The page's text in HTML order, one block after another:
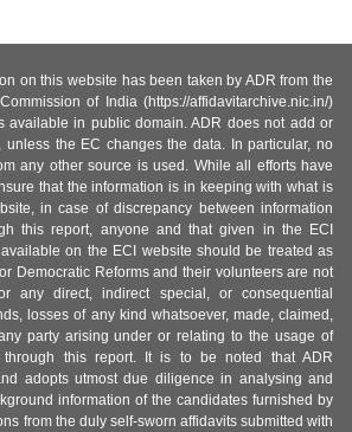
on this website has been taken by ADR from the
of India (https://affidavitarchive.nic.in/)
available in public domain. ADR does not add or
unless the EC changes the data. In particular, no
any other source is used. While all efforts have
that the information is in keeping with what is
in case of discrepancy between information
this report, anyone and that given in the ECI
on the ECI website should be treated as
Democratic Reforms and their volunteers are not
any direct, indirect special, or consequential
losses of any kind whatsoever, made, claimed,
party arising under or relating to the usage of
this report. It is to be noted that ADR
adopts utmost due diligence in analysing and
information of the candidates furnished by
from the duly self-sworn affidavits submitted with